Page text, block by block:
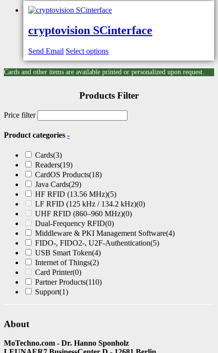
cryptovision SCinterface
Send Email Select options
Cards and other items are available printed or personalized upon request.
Products Filter
Price filter
Product categories -
Cards(3)
Readers(19)
CardOS Products(18)
Java Cards(29)
HF RFID (13.56 MHz)(5)
LF RFID (125 kHz / 134.2 kHz)(0)
UHF RFID (860–960 MHz)(0)
Dual-Frequency RFID(0)
Middleware & PKI Management Software(4)
FIDO-, FIDO2-, U2F-Authentication(5)
USB Smart Token(4)
Internet of Things(2)
Card Printer(0)
Partner Products(110)
Support(1)
About
MoTechno.com - Dr. Hanno Sponholz